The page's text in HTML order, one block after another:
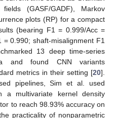
fields (GASF/GADF), Markov
plots (RP) for a compact
(bearing F1 = 0.999/Acc =
0.990; shaft-misalignment F1
13 deep time-series
and found CNN variants
metrics in their setting [20].
pipelines, Sim et al. used
a multivariate kernel density
to reach 98.93% accuracy on
practicality of nonparametric